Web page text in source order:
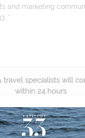
and marketing
. *
travel specialists will
within 24 hours
with detailed pricing,
for your
experience.